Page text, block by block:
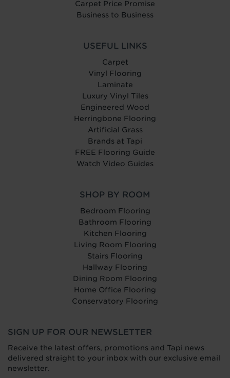
Carpet Price Promise
Business to Business
USEFUL LINKS
Carpet
Vinyl Flooring
Laminate
Luxury Vinyl Tiles
Engineered Wood
Herringbone Flooring
Artificial Grass
Brands at Tapi
FREE Flooring Guide
Watch Video Guides
SHOP BY ROOM
Bedroom Flooring
Bathroom Flooring
Kitchen Flooring
Living Room Flooring
Stairs Flooring
Hallway Flooring
Dining Room Flooring
Home Office Flooring
Conservatory Flooring
SIGN UP FOR OUR NEWSLETTER
Receive the latest offers, promotions and Tapi news
delivered straight to your inbox with our exclusive email
newsletter.